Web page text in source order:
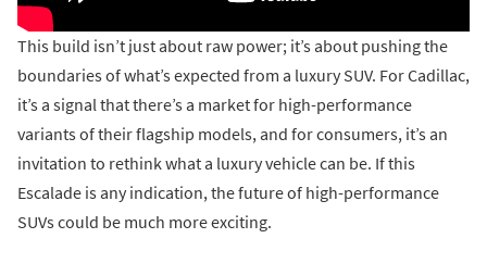
This build isn’t just about raw power; it’s about pushing the
boundaries of what’s expected from a luxury SUV. For Cadillac,
it’s a signal that there’s a market for high-performance
variants of their flagship models, and for consumers, it’s an
invitation to rethink what a luxury vehicle can be. If this
Escalade is any indication, the future of high-performance
SUVs could be much more exciting.